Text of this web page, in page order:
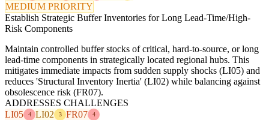
MEDIUM PRIORITY
Establish Strategic Buffer Inventories for Long Lead-Time/High-
Risk Components
Maintain controlled buffer stocks of critical, hard-to-source, or long
lead-time components in strategically located regional hubs. This
mitigates immediate impacts from sudden supply shocks (LI05) and
reduces 'Structural Inventory Inertia' (LI02) while balancing against
obsolescence risk (FR07).
ADDRESSES CHALLENGES
LI05
4 LI02 3 FR07 4